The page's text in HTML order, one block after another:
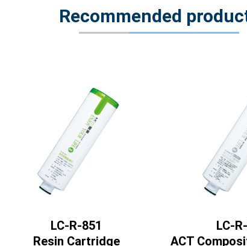
Recommended
LC-R-851
Resin Cartridge
LC-
ACT